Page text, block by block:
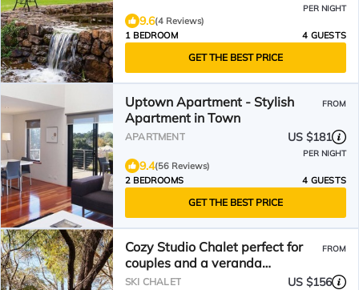
PER NIGHT
9.6(4 Reviews)
1 BEDROOM
4 GUESTS
GET THE BEST PRICE
Uptown Apartment - Stylish
Apartment in Town
FROM
APARTMENT US $181
PER NIGHT
9.4(56 Reviews)
2 BEDROOMS
4 GUESTS
GET THE BEST PRICE
Cozy Studio Chalet perfect for
couples and a veranda
overlooking the bushland
FROM
SKI CHALET US $156